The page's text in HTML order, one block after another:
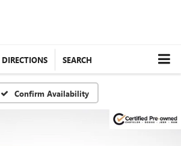
DIRECTIONS SEARCH
Confirm Availability